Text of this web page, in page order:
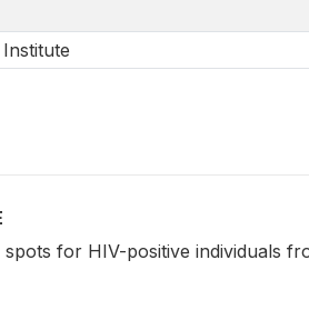
spots for HIV-positive individuals